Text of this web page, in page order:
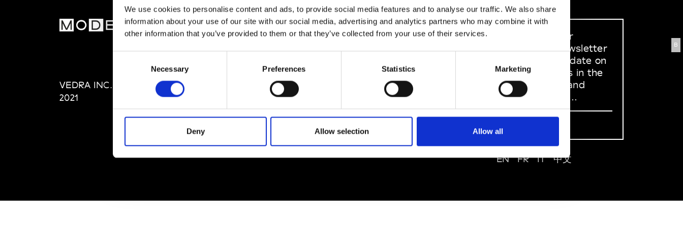
We use cookies to personalise content and ads, to provide social media features and to analyse our traffic. We also share
information about your use of our site with our social media, advertising and analytics partners who may combine it with
other information that you’ve provided to them or that they’ve collected from your use of their services.
Necessary Preferences Statistics Marketing
Deny Allow selection Allow all
B
VEDRA INC. © Modemonline
2021
MODEM
Privacy Policy
Terms & Conditions
SOCIAL MEDIA
Sign up to our
dedicated newsletter
to stay up to date on
what happens in the
Fashion, Art and
Design world...
EN FR IT 中文